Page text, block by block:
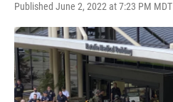
Published June 2, 2022 at 7:23 PM MDT